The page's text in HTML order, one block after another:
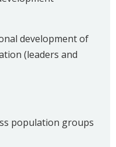
development of
(leaders and
population groups